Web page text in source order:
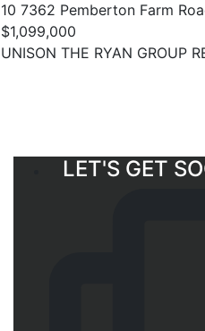
10 7362 Pemberton Farm
$1,099,000
UNISON THE RYAN GROUP
LET'S GET